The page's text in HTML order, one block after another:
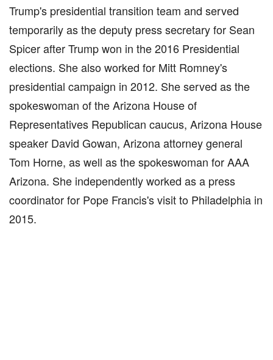
Trump's presidential transition team and served
temporarily as the deputy press secretary for Sean
Spicer after Trump won in the 2016 Presidential
elections. She also worked for Mitt Romney's
presidential campaign in 2012. She served as the
spokeswoman of the Arizona House of
Representatives Republican caucus, Arizona House
speaker David Gowan, Arizona attorney general
Tom Horne, as well as the spokeswoman for AAA
Arizona. She independently worked as a press
coordinator for Pope Francis's visit to Philadelphia in
2015.